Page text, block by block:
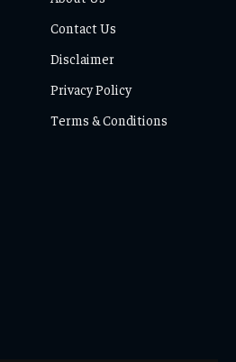
Contact Us
Disclaimer
Privacy Policy
Terms & Conditions